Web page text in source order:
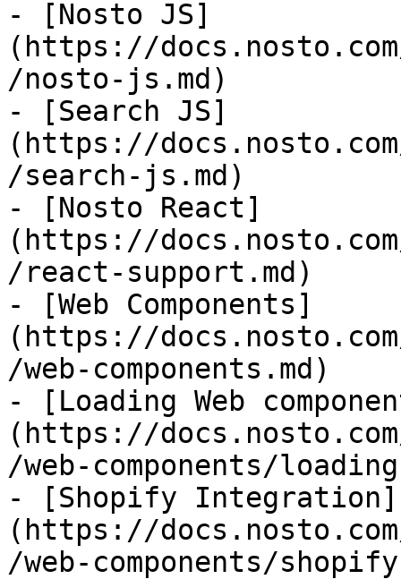
- [Nosto JS]
(https://
/nosto-js.md)
- [Search JS]
(https://
/search-js.md)
- [Nosto React]
(https://
/react-support.md)
- [Web Components]
(https://
/web-components.md)
- [Loading Web
(https://
/web-components/
- [Shopify Integration]
(https://
/web-components/